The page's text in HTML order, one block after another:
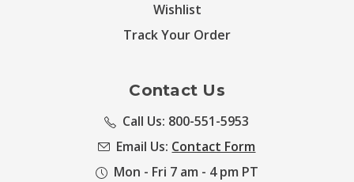
Wishlist
Track Your Order
Contact Us
Call Us: 800-551-5953
Email Us: Contact Form
Mon - Fri 7 am - 4 pm PT